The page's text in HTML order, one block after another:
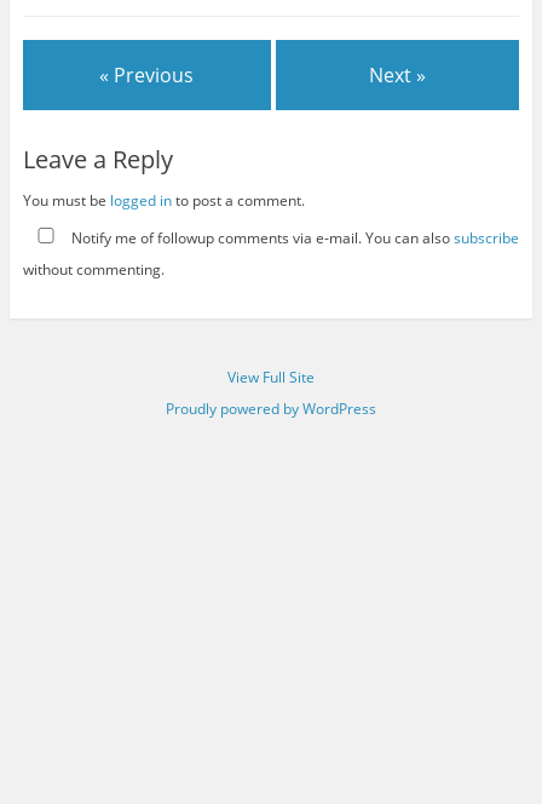
« Previous Next »
Leave a Reply
You must be logged into post a comment.
Notify me of followup comments via e-mail. You can alsosubscribe
without commenting.
View Full Site
Proudly powered by WordPress